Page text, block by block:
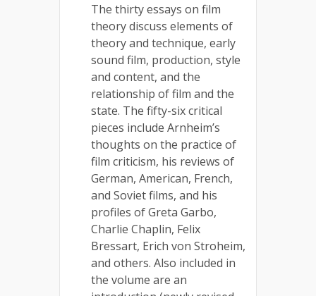
The thirty essays on film
theory discuss elements of
theory and technique, early
sound film, production, style
and content, and the
relationship of film and the
state. The fifty-six critical
pieces include Arnheim’s
thoughts on the practice of
film criticism, his reviews of
German, American, French,
and Soviet films, and his
profiles of Greta Garbo,
Charlie Chaplin, Felix
Bressart, Erich von Stroheim,
and others. Also included in
the volume are an